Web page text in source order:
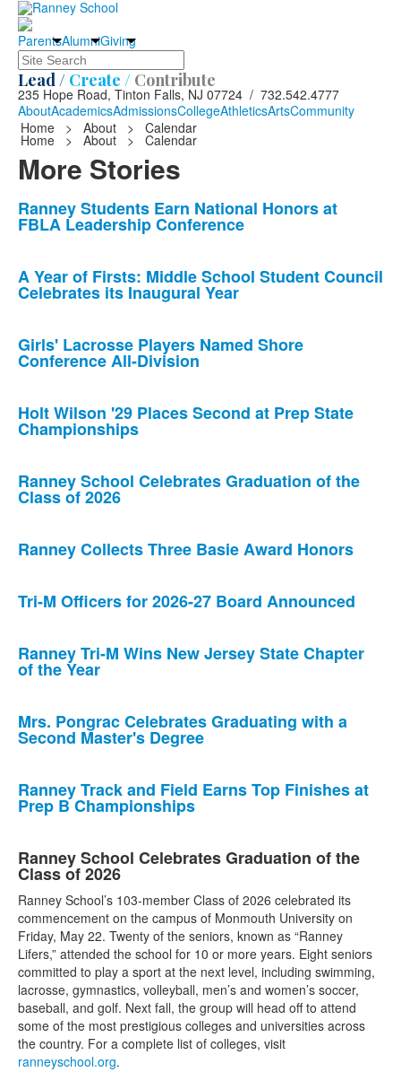
ParentsAlumniGiving
Search
Lead / Create / Contribute
235 Hope Road, Tinton Falls, NJ 07724 / 732.542.4777
AboutAcademicsAdmissionsCollegeAthleticsArtsCommunity
Home
> About > Calendar
Home > About > Calendar
More Stories
List
of
news
stories.
Ranney Students Earn National Honors at
FBLA Leadership Conference
A Year of Firsts: Middle School Student Council
Celebrates its Inaugural Year
Girls' Lacrosse Players Named Shore
Conference All-Division
Holt Wilson '29 Places Second at Prep State
Championships
Ranney School Celebrates Graduation of the
Class of 2026
Ranney Collects Three Basie Award Honors
Tri-M Officers for 2026-27 Board Announced
Ranney Tri-M Wins New Jersey State Chapter
of the Year
Mrs. Pongrac Celebrates Graduating with a
Second Master's Degree
Ranney Track and Field Earns Top Finishes at
Prep B Championships
Ranney School Celebrates Graduation of the
Class of 2026
Ranney School’s 103-member Class of 2026 celebrated its
commencement on the campus of Monmouth University on
Friday, May 22. Twenty of the seniors, known as “Ranney
Lifers,” attended the school for 10 or more years. Eight seniors
committed to play a sport at the next level, including swimming,
lacrosse, gymnastics, volleyball, men’s and women’s soccer,
baseball, and golf. Next fall, the group will head off to attend
some of the most prestigious colleges and universities across
the country. For a complete list of colleges, visit
ranneyschool.org.